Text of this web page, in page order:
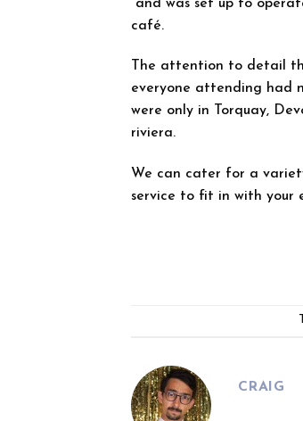
and was set up to
café.
The attention to detail
everyone attending had
were only in Torquay,
riviera.
We can cater for a
service to fit in with your
CRAIG